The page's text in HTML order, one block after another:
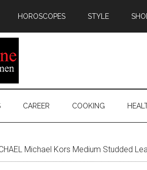
HOROSCOPES STYLE
CAREER COOKING
Michael Kors Medium Studded